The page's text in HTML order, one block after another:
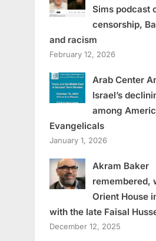
Sims podcast
censorship,
and racism
February 12, 2026
Arab Center
Israel’s
among
Evangelicals
January 1, 2026
Akram Baker
remembered,
Orient House
with the late Faisal
December 12, 2025